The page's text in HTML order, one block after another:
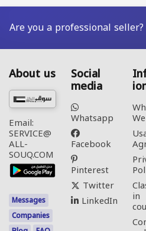
Are you a professional seller?
About us
Email:
SERVICE@
ALL-
SOUQ.COM
Messages
Companies
Social
media
Whatsapp
Facebook
Pinterest
Twitter
LinkedIn
We
in